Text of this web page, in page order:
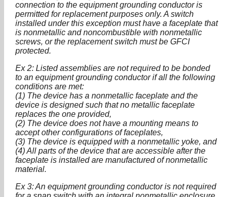
connection to the equipment grounding conductor is
permitted for replacement purposes only. A switch
installed under this exception must have a faceplate that
is nonmetallic and noncombustible with nonmetallic
screws, or the replacement switch must be GFCI
protected.
Ex 2: Listed assemblies are not required to be bonded
to an equipment grounding conductor if all the following
conditions are met:
(1) The device has a nonmetallic faceplate and the
device is designed such that no metallic faceplate
replaces the one provided,
(2) The device does not have a mounting means to
accept other configurations of faceplates,
(3) The device is equipped with a nonmetallic yoke, and
(4) All parts of the device that are accessible after the
faceplate is installed are manufactured of nonmetallic
material.
Ex 3: An equipment grounding conductor is not required